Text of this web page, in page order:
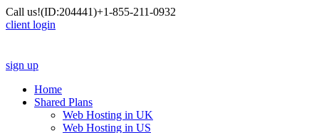
Call us!(ID:204441)+1-855-211-0932
client login
sign up
Home
Shared Plans
Web Hosting in UK
Web Hosting in US